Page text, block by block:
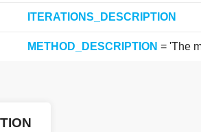
ITERATIONS_DESCRIPTION
METHOD_DESCRIPTION = 'The